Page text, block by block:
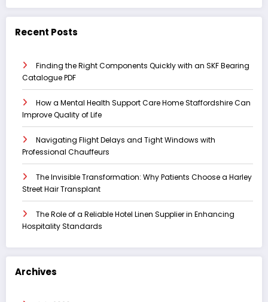
Recent Posts
Finding the Right Components Quickly with an SKF Bearing
Catalogue PDF
How a Mental Health Support Care Home Staffordshire Can
Improve Quality of Life
Navigating Flight Delays and Tight Windows with
Professional Chauffeurs
The Invisible Transformation: Why Patients Choose a Harley
Street Hair Transplant
The Role of a Reliable Hotel Linen Supplier in Enhancing
Hospitality Standards
Archives